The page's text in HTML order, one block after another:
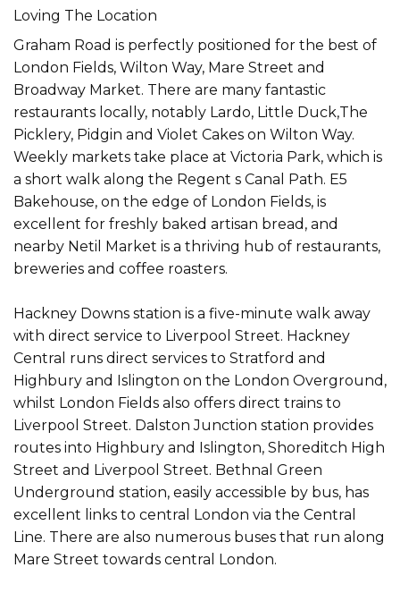
Loving The Location
Graham Road is perfectly positioned for the best of
London Fields, Wilton Way, Mare Street and
Broadway Market. There are many fantastic
restaurants locally, notably Lardo, Little Duck,The
Picklery, Pidgin and Violet Cakes on Wilton Way.
Weekly markets take place at Victoria Park, which is
a short walk along the Regent s Canal Path. E5
Bakehouse, on the edge of London Fields, is
excellent for freshly baked artisan bread, and
nearby Netil Market is a thriving hub of restaurants,
breweries and coffee roasters.
Hackney Downs station is a five-minute walk away
with direct service to Liverpool Street. Hackney
Central runs direct services to Stratford and
Highbury and Islington on the London Overground,
whilst London Fields also offers direct trains to
Liverpool Street. Dalston Junction station provides
routes into Highbury and Islington, Shoreditch High
Street and Liverpool Street. Bethnal Green
Underground station, easily accessible by bus, has
excellent links to central London via the Central
Line. There are also numerous buses that run along
Mare Street towards central London.